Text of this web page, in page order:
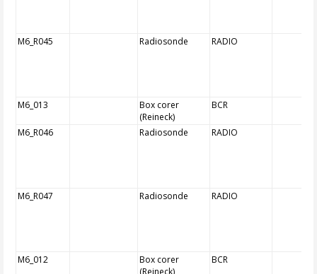
M6_R045 Radiosonde RADIO
M6_013
Box corer
(Reineck)
BCR
M6_R046 Radiosonde RADIO
M6_R047 Radiosonde RADIO
M6_012
Box corer
(Reineck)
BCR